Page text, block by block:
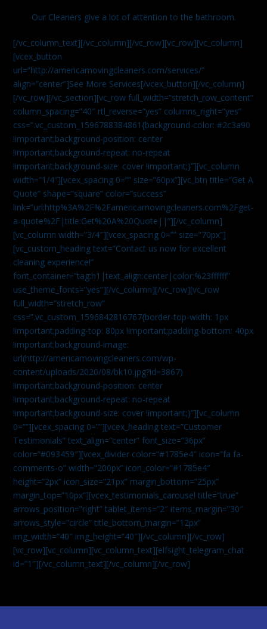
Our Cleaners give a lot of attention to the bathroom.
[/vc_column_text][/vc_column][/vc_row][vc_row][vc_column]
[vcex_button
url=”http://americamovingcleaners.com/services/”
align=”center”]See More Services[/vcex_button][/vc_column]
[/vc_row][/vc_section][vc_row full_width=”stretch_row_content”
column_spacing=”40″ rtl_reverse=”yes” columns_right=”yes”
css=”.vc_custom_1596788384861{background-color: #2c3a90
!important;background-position: center
!important;background-repeat: no-repeat
!important;background-size: cover !important;}”][vc_column
width=”1/4″][vcex_spacing 0=”” size=”60px”][vc_btn title=”Get A
Quote” shape=”square” color=”success”
link=”url:http%3A%2F%2Famericamovingcleaners.com%2Fget-
a-quote%2F|title:Get%20A%20Quote||”][/vc_column]
[vc_column width=”3/4″][vcex_spacing 0=”” size=”70px”]
[vc_custom_heading text=”Contact us now for excellent
cleaning experience!”
font_container=”tag:h1|text_align:center|color:%23ffffff”
use_theme_fonts=”yes”][/vc_column][/vc_row][vc_row
full_width=”stretch_row”
css=”.vc_custom_1596842816767{border-top-width: 1px
!important;padding-top: 80px !important;padding-bottom: 40px
!important;background-image:
url(http://americamovingcleaners.com/wp-
content/uploads/2020/08/bk10.jpg?id=3867)
!important;background-position: center
!important;background-repeat: no-repeat
!important;background-size: cover !important;}”][vc_column
0=””][vcex_spacing 0=””][vcex_heading text=”Customer
Testimonials” text_align=”center” font_size=”36px”
color=”#093459″][vcex_divider color=”#1785e4″ icon=”fa fa-
comments-o” width=”200px” icon_color=”#1785e4″
height=”2px” icon_size=”21px” margin_bottom=”25px”
margin_top=”10px”][vcex_testimonials_carousel title=”true”
arrows_position=”right” tablet_items=”2″ items_margin=”30″
arrows_style=”circle” title_bottom_margin=”12px”
img_width=”40″ img_height=”40″][/vc_column][/vc_row]
[vc_row][vc_column][vc_column_text][elfsight_telegram_chat
id=”1″][/vc_column_text][/vc_column][/vc_row]